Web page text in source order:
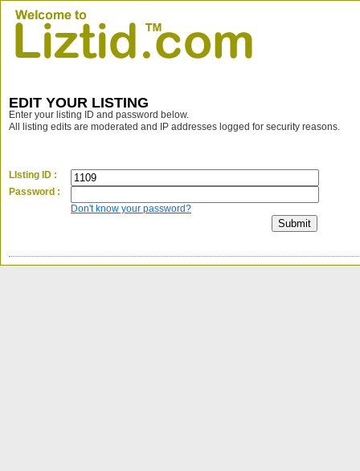
EDIT YOUR LISTING
Enter your listing ID and password below.
All listing edits are moderated and IP addresses logged for security reasons.
LIsting ID :
Password :
Don't know your password?